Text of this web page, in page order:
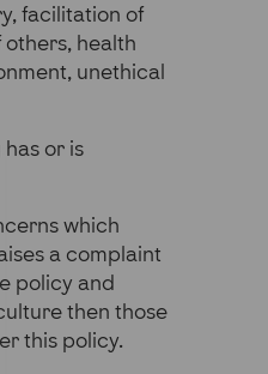
facilitation of
health
unethical
or is
which
a complaint
policy and
then those
this policy.